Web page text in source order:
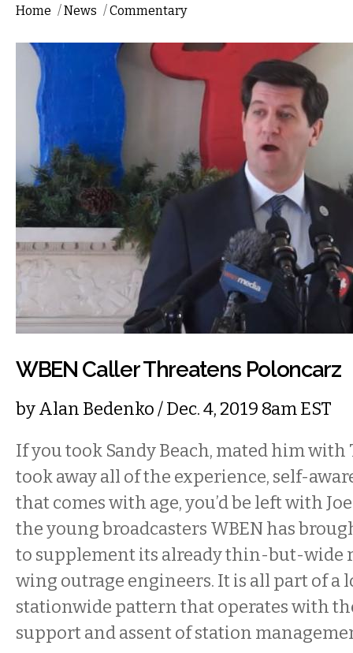
Home /News /Commentary
WBEN Caller Threatens Poloncarz
byAlan Bedenko/ Dec. 4, 2019 8am EST
If you took Sandy Beach, mated him with
took away all of the experience, self-
that comes with age, you’d be left with
the young broadcasters WBEN has
to supplement its already thin-but-wide
wing outrage engineers. It is all part of a
stationwide pattern that operates with
support and assent of station